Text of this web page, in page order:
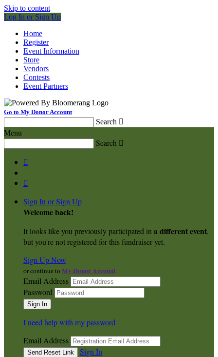
Skip to content
Log In or Sign Up
Home
Register
Event Information
Store
Vendors
Contests
Event Partners
Go to My Donor Account
Search 
Menu
Search 


Sign In or Sign Up
Welcome back!
It looks like you previously participated in a different event,
but you're not registered for this fundraiser yet.
Sign Up Now
or continue to My Donor Account
Email Address
Password
I need help with my password
Email Address
Sign In